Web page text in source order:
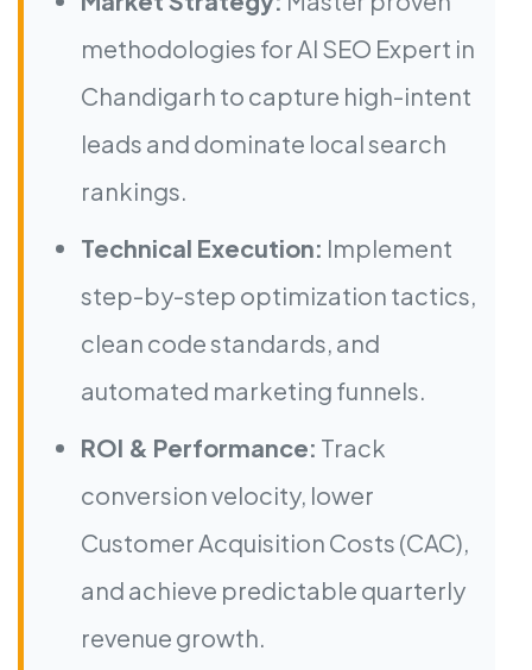
methodologies for AI SEO Expert in
Chandigarh to capture high-intent
leads and dominate local search
rankings.
Technical Execution: Implement
step-by-step optimization tactics,
clean code standards, and
automated marketing funnels.
ROI & Performance: Track
conversion velocity, lower
Customer Acquisition Costs (CAC),
and achieve predictable quarterly
revenue growth.